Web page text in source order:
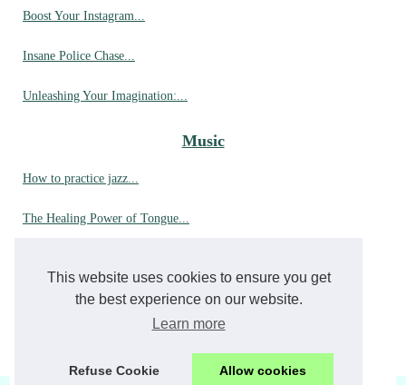
This website uses cookies to ensure you get
the best experience on our website.
Learn more
Refuse Cookie Allow cookies
Boost Your Instagram...
Insane Police Chase...
Unleashing Your Imagination:...
Music
How to practice jazz...
The Healing Power of Tongue...
The Ultimate Guide to Playing...